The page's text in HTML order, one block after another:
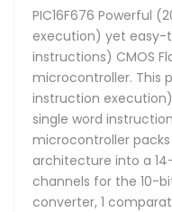
PIC16F676 Powerful
execution) yet easy-
instructions) CMOS
microcontroller. This
instruction
single word
microcontroller packs
architecture into a
channels for the 10-
converter, 1